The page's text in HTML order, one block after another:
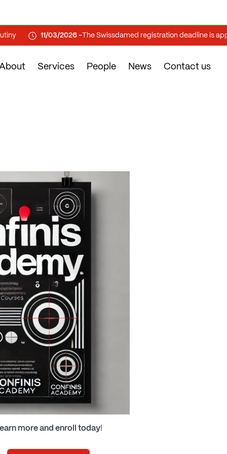
11/03/2026 -The Swissdamed registration deadline is
Services People News Contact us
more and enroll today!